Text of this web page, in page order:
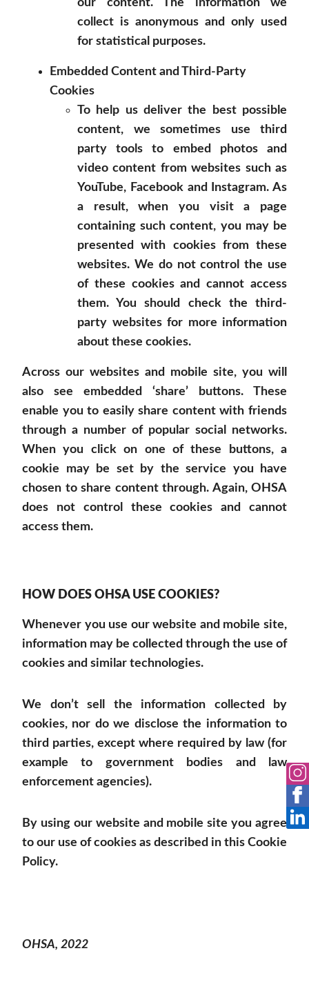
our content. The information we
collect is anonymous and only used
for statistical purposes.
Embedded Content and Third-Party
Cookies
To help us deliver the best possible
content, we sometimes use third
party tools to embed photos and
video content from websites such as
YouTube, Facebook and Instagram. As
a result, when you visit a page
containing such content, you may be
presented with cookies from these
websites. We do not control the use
of these cookies and cannot access
them. You should check the third-
party websites for more information
about these cookies.
Across our websites and mobile site, you will
also see embedded ‘share’ buttons. These
enable you to easily share content with friends
through a number of popular social networks.
When you click on one of these buttons, a
cookie may be set by the service you have
chosen to share content through. Again, OHSA
does not control these cookies and cannot
access them.
HOW DOES OHSA USE COOKIES?
Whenever you use our website and mobile site,
information may be collected through the use of
cookies and similar technologies.
We don’t sell the information collected by
cookies, nor do we disclose the information to
third parties, except where required by law (for
example to government bodies and law
enforcement agencies).
By using our website and mobile site you agree
to our use of cookies as described in this Cookie
Policy.
OHSA, 2022